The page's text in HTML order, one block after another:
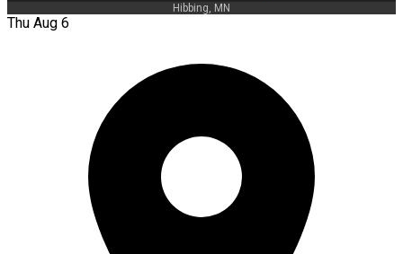
Hibbing, MN
Thu Aug 6